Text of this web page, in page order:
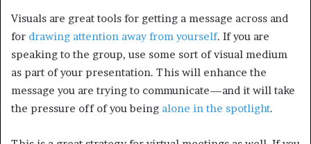
Visuals are great tools for getting a message across and
for drawing attention away from yourself. If you are
speaking to the group, use some sort of visual medium
as part of your presentation. This will enhance the
message you are trying to communicate—and it will take
the pressure off of you being alone in the spotlight.